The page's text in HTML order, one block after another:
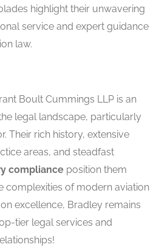
highlight their unwavering
service and expert guidance
law.
Boult Cummings LLP is an
legal landscape, particularly
Their rich history, extensive
areas, and steadfast
compliance position them
complexities of modern aviation
excellence, Bradley remains
tier legal services and